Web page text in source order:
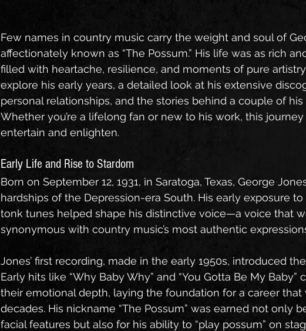
Few names in country music carry the weight and soul of
affectionately known as “The Possum.” His life was as rich
filled with heartache, resilience, and moments of pure
explore his early years, a detailed look at his extensive
personal relationships, and the stories behind a couple of
Whether you’re a lifelong fan or new to his work, this
entertain and enlighten.
Early Life and Rise to Stardom
Born on September 12, 1931, in Saratoga, Texas, George
hardships of the Depression-era South. His early exposure
tonk tunes helped shape his distinctive voice—a voice that
synonymous with country music’s most authentic
Jones’ first recording, made in the early 1950s, introduced
Early hits like “Why Baby Why” and “You Gotta Be My
their emotional depth, laying the foundation for a career that
decades. His nickname “The Possum” was earned not only
facial features but also for his ability to “play possum” on